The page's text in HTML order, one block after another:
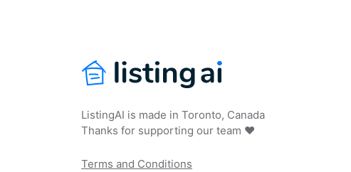
ListingAI is made in Toronto, Canada
Thanks for supporting our team ❤️
Terms and Conditions